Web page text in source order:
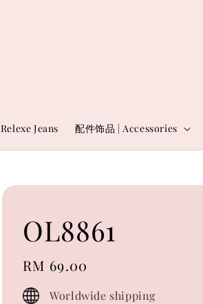
Relexe Jeans 配件饰品 | Accessories
OL8861
Regular
price
RM 69.00
Worldwide shipping